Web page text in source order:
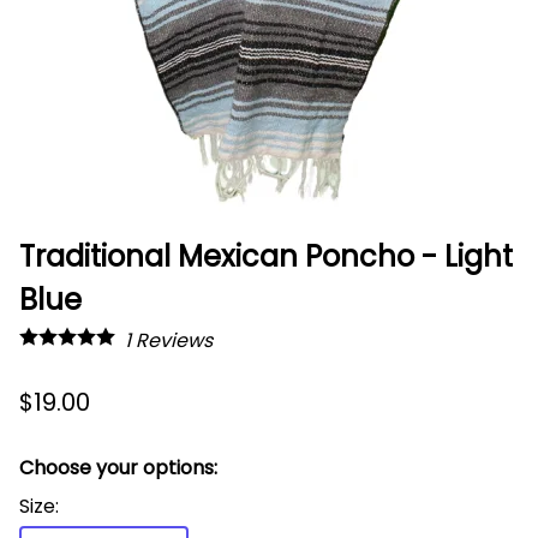
Traditional Mexican Poncho - Light
Blue
1Reviews
$19.00
Choose your options:
Size: